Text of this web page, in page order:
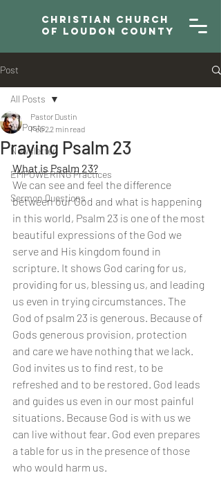
Christian Church
of Loudon County
Post
All Posts
Newsletter
EMPOWERING Practices
Sermon Questions
All Posts
Praying Psalm 23
Pastor Dustin
Feb 22 min read
What is Psalm 23?
We can see and feel the difference
between our God and what is happening
in this world, Psalm 23 is one of the most
beautiful expressions of the God we
serve and His kingdom found in
scripture. It shows God caring for us,
providing for us, blessing us, and leading
us even in trying circumstances. The
God of psalm 23 is generous. Because of
Gods generous provision, protection
and care we have nothing that we lack.
God invites us to find rest, to be
refreshed and to be restored. God leads
and guides us even in our most painful
situations. Because God is with us we
can live without fear. God even prepares
a table for us in the presence of those
who would harm us.